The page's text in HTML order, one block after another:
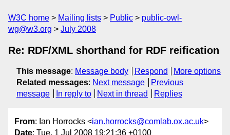
W3C home Mailing lists Public
public-owl-
wg@w3.org
July 2008
Re: RDF/XML shorthand for RDF reification
This message: Message body Respond
More options
Related messages: Next message
Previous
message
In reply to Next in thread Replies
From: Ian Horrocks <ian.horrocks@comlab.ox.ac.uk>
Date: Tue, 1 Jul 2008 19:21:36 +0100